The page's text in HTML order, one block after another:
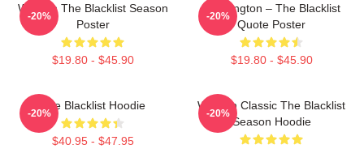
Women The Blacklist Season
Poster
$19.80 - $45.90
-20%
Reddington – The Blacklist
Quote Poster
$19.80 - $45.90
-20%
The Blacklist Hoodie
$40.95 - $47.95
-20%
Women Classic The Blacklist
Season Hoodie
-20%